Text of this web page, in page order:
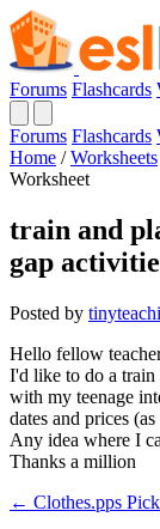
Forums Flashcards
Forums Flashcards
Home / Worksheets
Worksheet
train and
gap
Posted by
Hello fellow
I'd like to do a
with my teenage
dates and prices
Any idea where I
Thanks a million
← Clothes.pps